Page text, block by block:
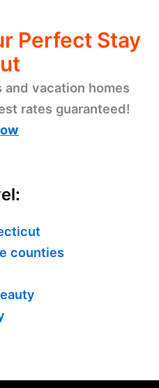
Perfect Stay
vacation homes
rates guaranteed!
counties